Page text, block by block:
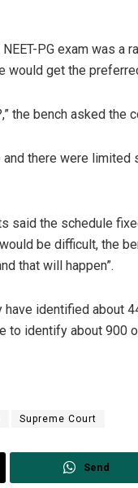
PG exam was a
would get the
the bench asked the
there were limited
said the schedule
be difficult, the
that will happen”.
identified about
to identify about 900
Supreme Court
Send